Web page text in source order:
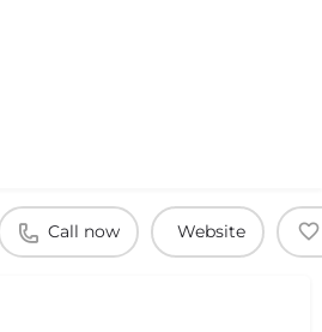
Call now Website